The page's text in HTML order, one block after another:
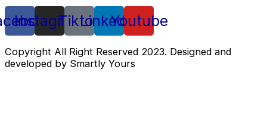
Instagram
TiktokLinkedinYoutube
Copyright All Right Reserved 2023. Designed and
developed by Smartly Yours